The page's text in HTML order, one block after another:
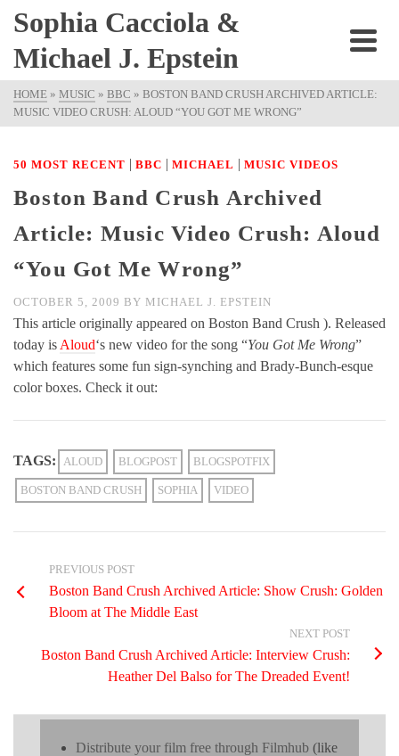
Sophia Cacciola &
Michael J. Epstein
HOME » MUSIC » BBC » BOSTON BAND CRUSH ARCHIVED ARTICLE:
MUSIC VIDEO CRUSH: ALOUD “YOU GOT ME WRONG”
50 MOST RECENT | BBC | MICHAEL | MUSIC VIDEOS
Boston Band Crush Archived
Article: Music Video Crush: Aloud
“You Got Me Wrong”
OCTOBER 5, 2009 BY MICHAEL J. EPSTEIN
This article originally appeared on Boston Band Crush ). Released
today is Aloud‘s new video for the song “You Got Me Wrong”
which features some fun sign-synching and Brady-Bunch-esque
color boxes. Check it out:
TAGS: ALOUD BLOGPOST BLOGSPOTFIX
BOSTON BAND CRUSH SOPHIA VIDEO
PREVIOUS POST
Boston Band Crush Archived Article: Show Crush: Golden
Bloom at The Middle East
NEXT POST
Boston Band Crush Archived Article: Interview Crush:
Heather Del Balso for The Dreaded Event!
Distribute your film free through Filmhub (like